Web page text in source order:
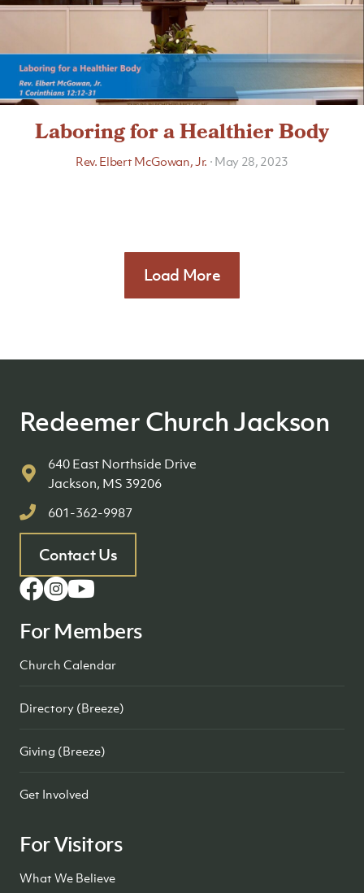
Laboring for a Healthier Body
Rev. Elbert McGowan, Jr. · May 28, 2023
Load More
Redeemer Church Jackson
640 East Northside Drive
Jackson, MS 39206
601-362-9987
Contact Us
For Members
Church Calendar
Directory (Breeze)
Giving (Breeze)
Get Involved
For Visitors
What We Believe